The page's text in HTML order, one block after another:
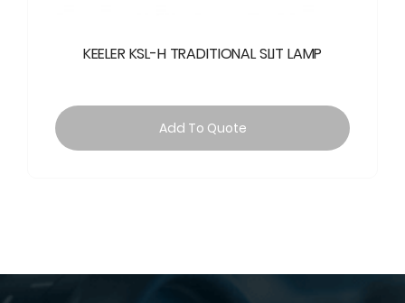
KEELER KSL-H TRADITIONAL SLIT LAMP
Add To Quote